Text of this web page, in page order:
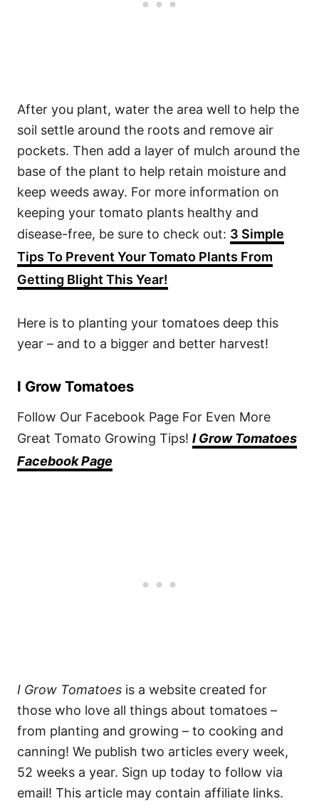
After you plant, water the area well to help the
soil settle around the roots and remove air
pockets. Then add a layer of mulch around the
base of the plant to help retain moisture and
keep weeds away. For more information on
keeping your tomato plants healthy and
disease-free, be sure to check out: 3 Simple
Tips To Prevent Your Tomato Plants From
Getting Blight This Year!
Here is to planting your tomatoes deep this
year – and to a bigger and better harvest!
I Grow Tomatoes
Follow Our Facebook Page For Even More
Great Tomato Growing Tips! I Grow Tomatoes
Facebook Page
I Grow Tomatoes is a website created for
those who love all things about tomatoes –
from planting and growing – to cooking and
canning! We publish two articles every week,
52 weeks a year. Sign up today to follow via
email! This article may contain affiliate links.